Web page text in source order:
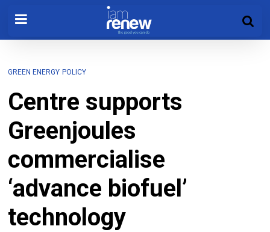
GREEN ENERGY POLICY
Centre supports
Greenjoules
commercialise
‘advance biofuel’
technology